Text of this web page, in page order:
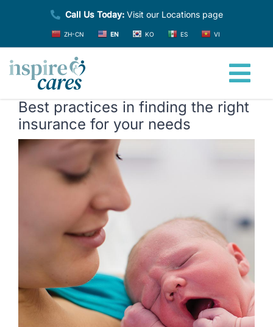
content
Call Us Today:Visit our Locations page
ZH-CN EN KO ES VI
Home
About
Locations
Book an Appointment
Best practices in finding the right
insurance for your needs
View